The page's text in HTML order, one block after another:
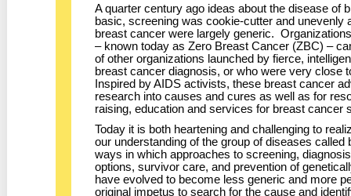
A quarter century ago ideas about the disease of
basic, screening was cookie-cutter and unevenly
breast cancer were largely generic.
– known today as Zero Breast Cancer (ZBC) –
of other organizations launched by fierce,
breast cancer diagnosis, or who were very close
Inspired by AIDS activists, these breast cancer
research into causes and cures as well as for
raising, education and services for breast cancer
Today it is both heartening and challenging to
our understanding of the group of diseases
ways in which approaches to screening,
options, survivor care, and prevention of
have evolved to become less generic and more
original impetus to search for the cause and